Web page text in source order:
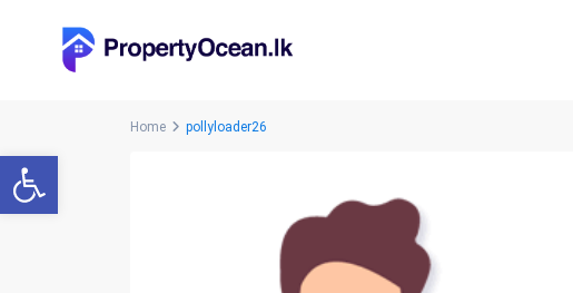
Open toolbar
Home pollyloader26